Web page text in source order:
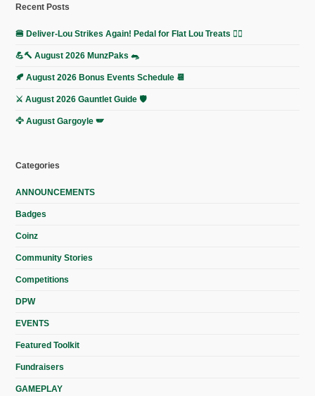
Recent Posts
🍔 Deliver-Lou Strikes Again! Pedal for Flat Lou Treats 🚴‍♀️
💪🔨 August 2026 MunzPaks 🐀
🍂 August 2026 Bonus Events Schedule 📆
⚔️ August 2026 Gauntlet Guide 🛡️
🦅 August Gargoyle 🪽
Categories
ANNOUNCEMENTS
Badges
Coinz
Community Stories
Competitions
DPW
EVENTS
Featured Toolkit
Fundraisers
GAMEPLAY